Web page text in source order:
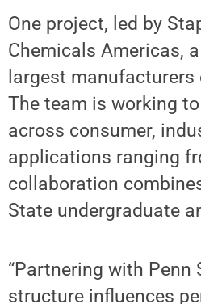
One project, led by
Chemicals Americas,
largest
The team is working
across consumer,
applications ranging
collaboration
State undergraduate
“Partnering with
structure influences